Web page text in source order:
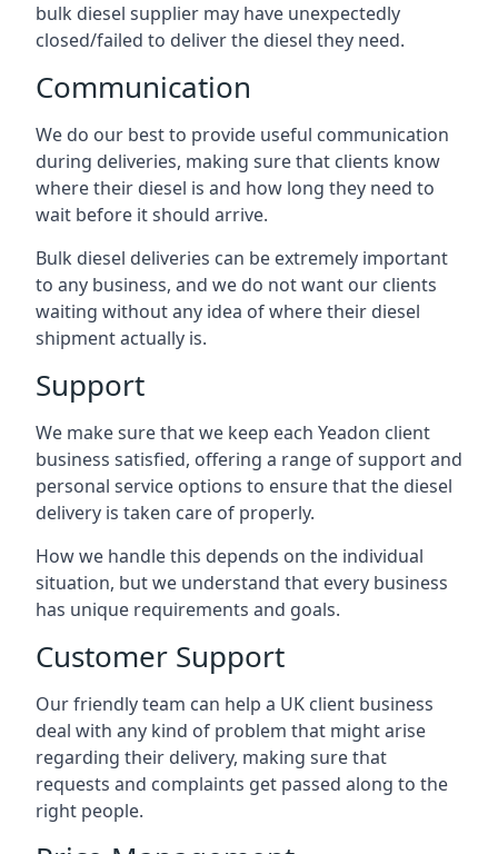
bulk diesel supplier may have unexpectedly
closed/failed to deliver the diesel they need.
Communication
We do our best to provide useful communication
during deliveries, making sure that clients know
where their diesel is and how long they need to
wait before it should arrive.
Bulk diesel deliveries can be extremely important
to any business, and we do not want our clients
waiting without any idea of where their diesel
shipment actually is.
Support
We make sure that we keep each Yeadon client
business satisfied, offering a range of support and
personal service options to ensure that the diesel
delivery is taken care of properly.
How we handle this depends on the individual
situation, but we understand that every business
has unique requirements and goals.
Customer Support
Our friendly team can help a UK client business
deal with any kind of problem that might arise
regarding their delivery, making sure that
requests and complaints get passed along to the
right people.